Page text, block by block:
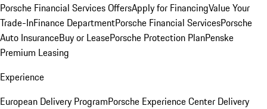
Porsche Financial Services OffersApply for FinancingValue Your
Trade-InFinance DepartmentPorsche Financial ServicesPorsche
Auto InsuranceBuy or LeasePorsche Protection PlanPenske
Premium Leasing
Experience
European Delivery ProgramPorsche Experience Center Delivery